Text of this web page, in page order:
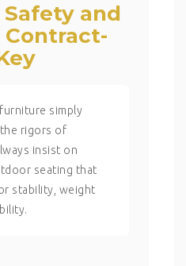
and
simply
rigors of
insist on
seating that
stability, weight